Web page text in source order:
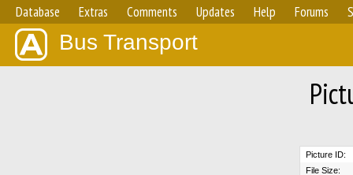
Database Extras Comments Updates Help Forums
Bus Transport
Picture ID:
File Size: